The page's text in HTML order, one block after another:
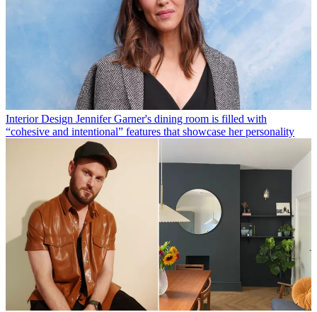
Interior Design Jennifer Garner's dining room is filled with
“cohesive and intentional” features that showcase her personality